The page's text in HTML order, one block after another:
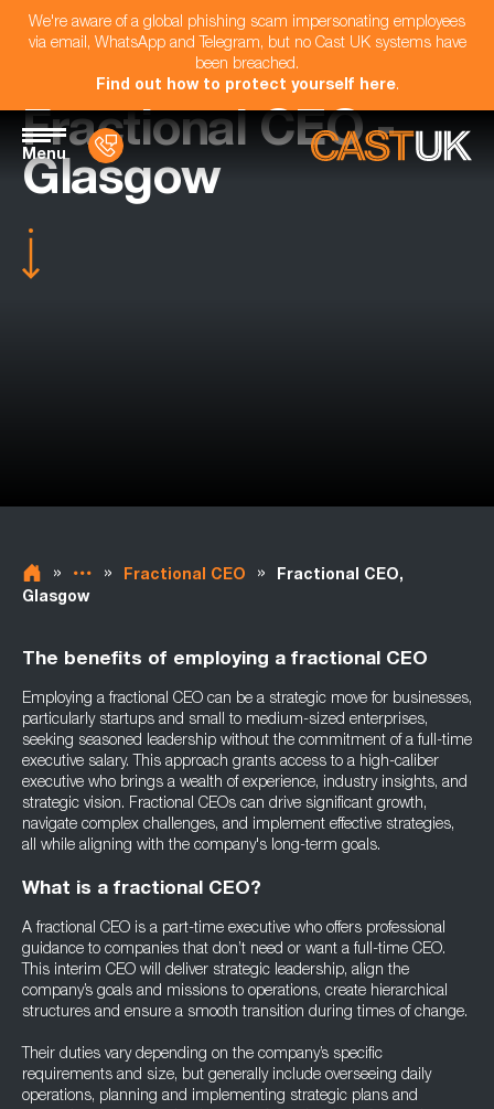
We're aware of a global phishing scam impersonating employees
via email, WhatsApp and Telegram, but no Cast UK systems have
been breached.
Find out how to protect yourself here.
Menu
Fractional CEO -
Glasgow
» » Fractional CEO »
Fractional CEO,
Glasgow
The benefits of employing a fractional CEO
Employing a fractional CEO can be a strategic move for businesses,
particularly startups and small to medium-sized enterprises,
seeking seasoned leadership without the commitment of a full-time
executive salary. This approach grants access to a high-caliber
executive who brings a wealth of experience, industry insights, and
strategic vision. Fractional CEOs can drive significant growth,
navigate complex challenges, and implement effective strategies,
all while aligning with the company's long-term goals.
What is a fractional CEO?
A fractional CEO is a part-time executive who offers professional
guidance to companies that don’t need or want a full-time CEO.
This interim CEO will deliver strategic leadership, align the
company’s goals and missions to operations, create hierarchical
structures and ensure a smooth transition during times of change.
Their duties vary depending on the company’s specific
requirements and size, but generally include overseeing daily
operations, planning and implementing strategic plans and